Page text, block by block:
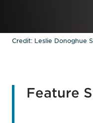
Credit: Leslie Donoghue
Feature